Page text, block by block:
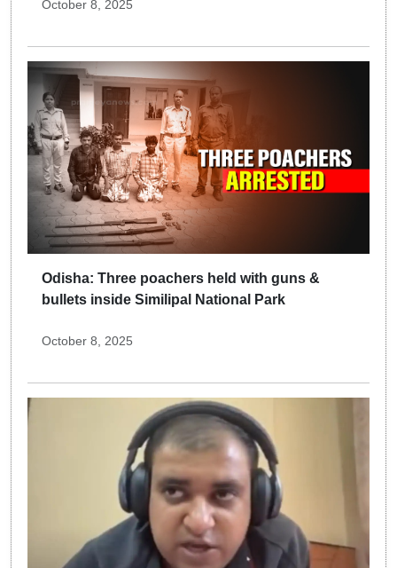
October 8, 2025
Odisha: Three poachers held with guns &
bullets inside Similipal National Park
October 8, 2025